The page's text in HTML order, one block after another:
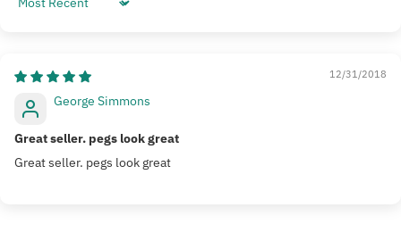
Sort by
12/31/2018
George Simmons
Great seller. pegs look great
Great seller. pegs look great